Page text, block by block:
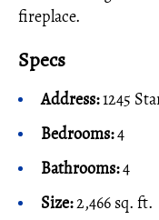
fireplace.
Specs
Address:1245
Bedrooms:4
Bathrooms:4
Size:2,466 sq. ft.